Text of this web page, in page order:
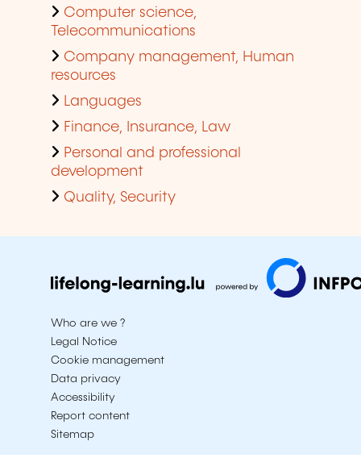
Computer science,
Telecommunications
Company management, Human
resources
Languages
Finance, Insurance, Law
Personal and professional
development
Quality, Security
Who are we ?
Legal Notice
Cookie management
Data privacy
Accessibility
Report content
Sitemap